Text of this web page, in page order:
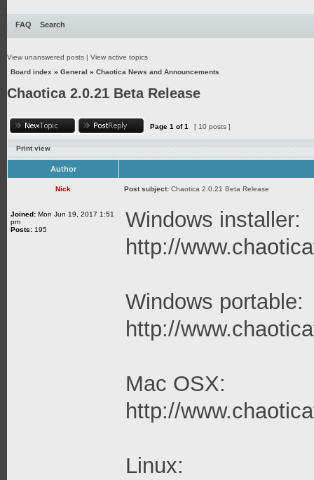
FAQ Search
View unanswered posts | View active topics
Board index » General » Chaotica News and Announcements
Chaotica 2.0.21 Beta Release
Page 1 of1 [ 10 posts ]
Print view
Author
Nick Post subject: Chaotica 2.0.21 Beta Release
Joined: Mon Jun 19, 2017 1:51
pm
Posts: 195
Windows installer:
http://
Windows portable:
http://
Mac OSX:
http://
Linux: